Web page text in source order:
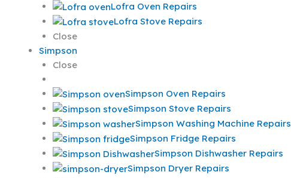
Lofra Oven Repairs
Lofra Stove Repairs
Close
Simpson
Close
Simpson Oven Repairs
Simpson Stove Repairs
Simpson Washing Machine Repairs
Simpson Fridge Repairs
Simpson Dishwasher Repairs
Simpson Dryer Repairs